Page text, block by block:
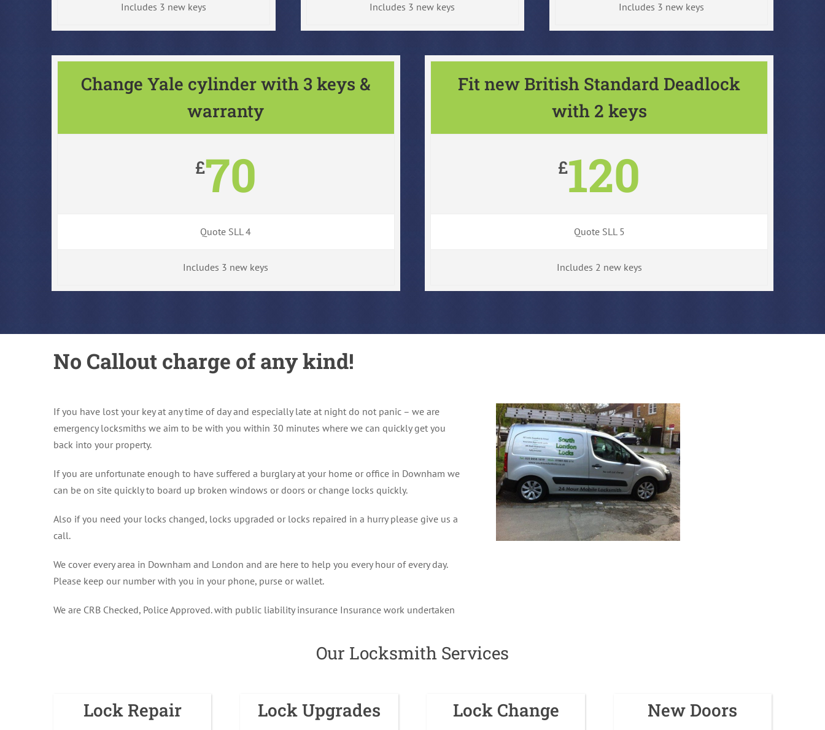
Includes 3 new keys Includes 3 new keys Includes 3 new keys
Change Yale cylinder with 3 keys &
warranty
£70
Quote SLL 4
Includes 3 new keys
Fit new British Standard Deadlock
with 2 keys
£120
Quote SLL 5
Includes 2 new keys
No Callout charge of any kind!
If you have lost your key at any time of day and especially late at night do not panic – we are
emergency locksmiths we aim to be with you within 30 minutes where we can quickly get you
back into your property.
If you are unfortunate enough to have suffered a burglary at your home or office in Downham we
can be on site quickly to board up broken windows or doors or change locks quickly.
Also if you need your locks changed, locks upgraded or locks repaired in a hurry please give us a
call.
We cover every area in Downham and London and are here to help you every hour of every day.
Please keep our number with you in your phone, purse or wallet.
We are CRB Checked, Police Approved. with public liability insurance Insurance work undertaken
Our Locksmith Services
Lock Repair Lock Upgrades Lock Change New Doors